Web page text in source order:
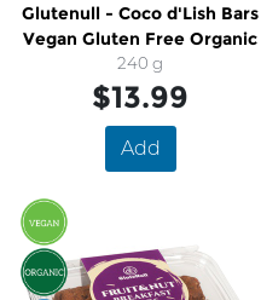
Glutenull - Coco d'Lish Bars
Vegan Gluten Free Organic
240 g
$13.99
Add